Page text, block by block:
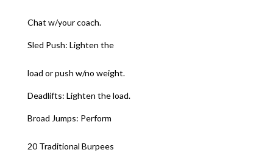
Chat w/your coach.
Sled Push: Lighten the
load or push w/no weight.
Deadlifts: Lighten the load.
Broad Jumps: Perform
20 Traditional Burpees